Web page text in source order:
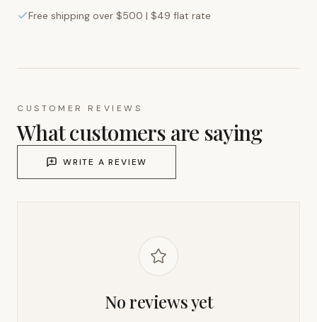
Free shipping over $500 | $49 flat rate
CUSTOMER REVIEWS
What customers are saying
WRITE A REVIEW
No reviews yet